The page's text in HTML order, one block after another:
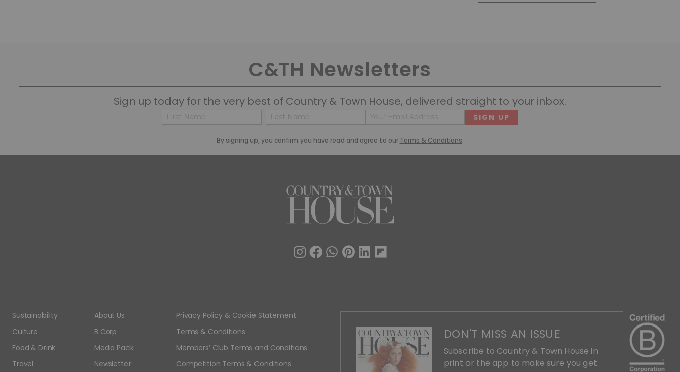
C&TH Newsletters
Sign up today for the very best of Country & Town House, delivered straight to your inbox.
By signing up, you confirm you have read and agree to our Terms & Conditions.
Name Email
Sustainability
Culture
Food & Drink
Travel
About Us
B Corp
Media Pack
Newsletter
Privacy Policy & Cookie Statement
Terms & Conditions
Members’ Club Terms and Conditions
Competition Terms & Conditions
DON'T MISS AN ISSUE
Subscribe to Country & Town House in
print or the app to make sure you get